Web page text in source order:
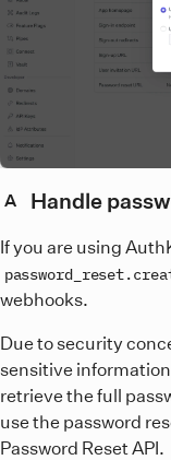
A Handle
If you are using
webhooks.
Due to security
sensitive
retrieve the full
use the password
Password Reset API.